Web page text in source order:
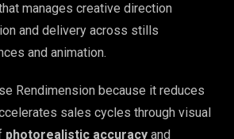
manages creative direction
and delivery across stills
and animation.
Rendimension because it reduces
sales cycles through visual
photorealistic accuracy and